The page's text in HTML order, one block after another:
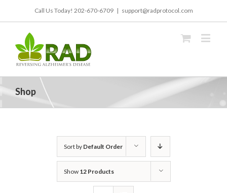
Call Us Today! 202-670-6709 | support@radprotocol.com
Shop
Sort by Default Order
Show 12 Products